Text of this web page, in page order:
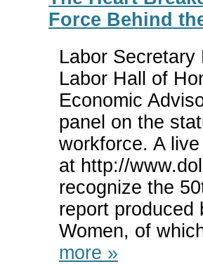
Force Behind
Labor
Labor Hall of
Economic
panel on the
workforce. A
at http://
recognize the
report produced
Women, of
more »